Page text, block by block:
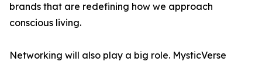
brands that are redefining how we approach
conscious living.
Networking will also play a big role. MysticVerse